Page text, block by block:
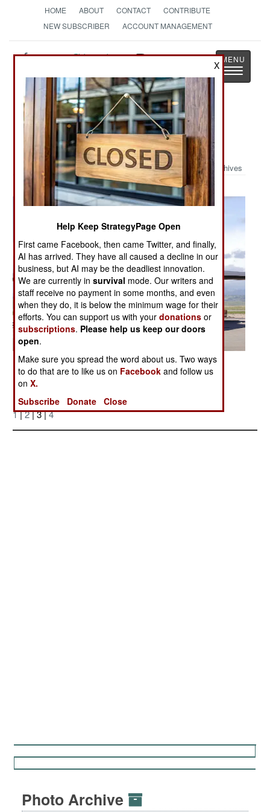
HOME ABOUT CONTACT
CONTRIBUTE
NEW SUBSCRIBER
ACCOUNT MANAGEMENT
StrategyPage
The News as History
Toggle
Military Photo: Exercise Badlands
Express
Archives
Posted: 05/01/2006
More Photos
1|2| 3 |4
Photo Archive
X
Help Keep StrategyPage Open
First came Facebook, then came Twitter, and finally,
AI has arrived. They have all caused a decline in our
business, but AI may be the deadliest innovation.
We are currently insurvival mode. Our writers and
staff receive no payment in some months, and even
when they do, it is below the minimum wage for their
efforts. You can support us with yourdonations or
subscriptions. Please help us keep our doors
open.
Make sure you spread the word about us. Two ways
to do that are to like us on Facebook and follow us
onX.
Subscribe
Donate Close